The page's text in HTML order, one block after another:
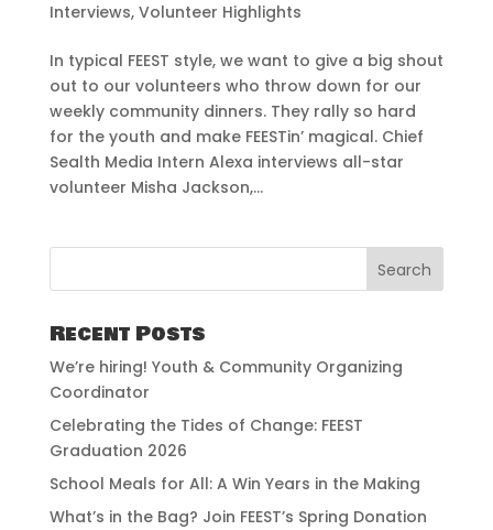
Interviews, Volunteer Highlights
In typical FEEST style, we want to give a big shout
out to our volunteers who throw down for our
weekly community dinners. They rally so hard
for the youth and make FEESTin’ magical. Chief
Sealth Media Intern Alexa interviews all-star
volunteer Misha Jackson,...
Recent Posts
We’re hiring! Youth & Community Organizing
Coordinator
Celebrating the Tides of Change: FEEST
Graduation 2026
School Meals for All: A Win Years in the Making
What’s in the Bag? Join FEEST’s Spring Donation